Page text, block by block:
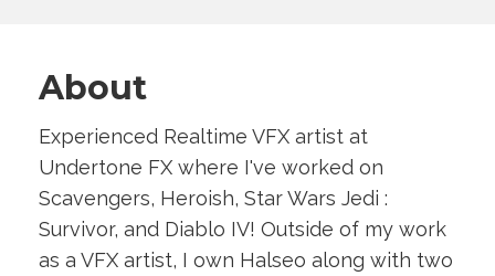
About
Experienced Realtime VFX artist at
Undertone FX where I've worked on
Scavengers, Heroish, Star Wars Jedi :
Survivor, and Diablo IV! Outside of my work
as a VFX artist, I own Halseo along with two